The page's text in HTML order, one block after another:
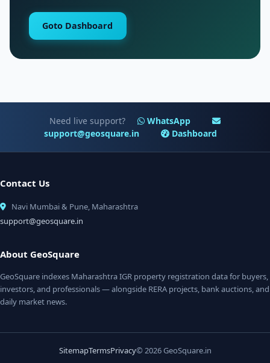
Goto Dashboard
Need live support?
WhatsApp
support@geosquare.in
Dashboard
Contact Us
Navi Mumbai & Pune, Maharashtra
support@geosquare.in
About GeoSquare
GeoSquare indexes Maharashtra IGR property registration data for buyers,
investors, and professionals — alongside RERA projects, bank auctions, and
daily market news.
SitemapTermsPrivacy© 2026 GeoSquare.in